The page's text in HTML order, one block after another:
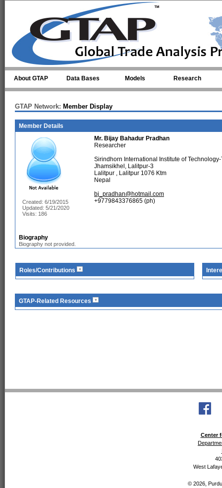
About GTAP Data Bases Models Research
GTAP Network: Member Display
Member Details
Created: 6/19/2015
Updated: 5/21/2020
Visits: 186
Mr. Bijay Bahadur Pradhan
Researcher
Sirindhorn International Institute of
Jhamsikhel, Lalitpur-3
Lalitpur , Lalitpur 1076 Ktm
Nepal
bj_pradhan@hotmail.com
+9779843376865 (ph)
Biography
Biography not provided.
Roles/Contributions
GTAP-Related Resources
Center
West
© 2026,